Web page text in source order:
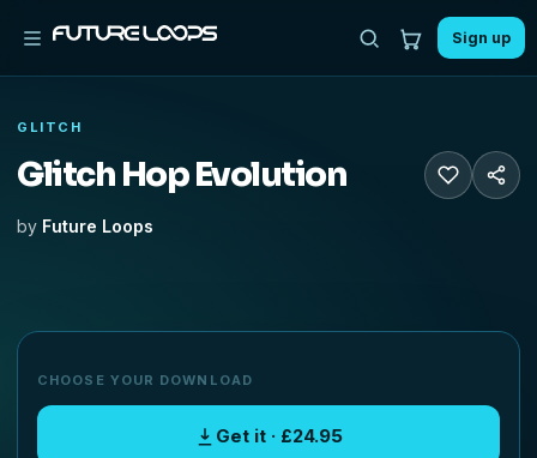
Sign up
GLITCH
Glitch Hop Evolution
by Future Loops
CHOOSE YOUR DOWNLOAD
Get it · £24.95